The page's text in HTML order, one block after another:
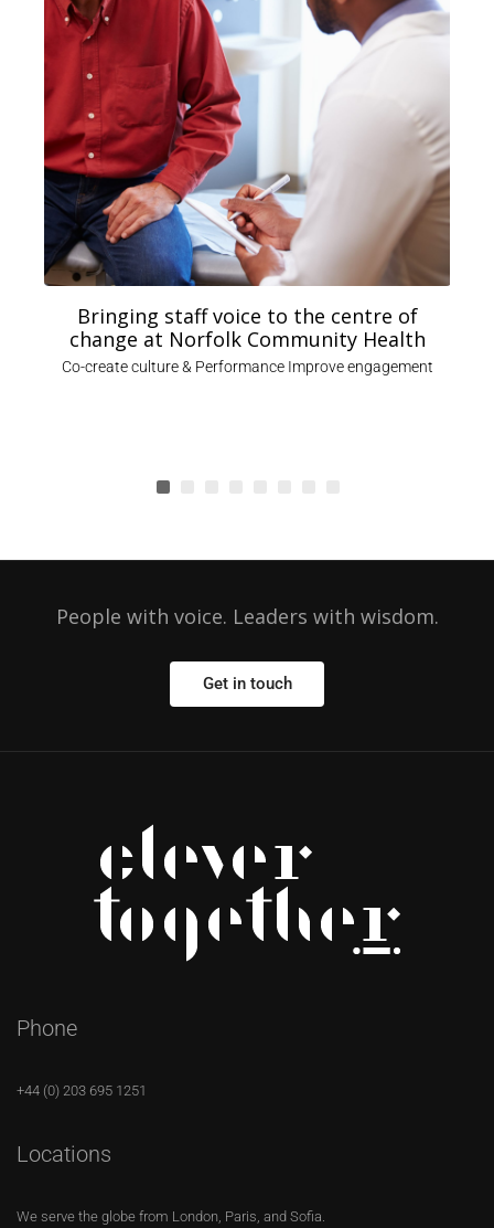
Bringing staff voice to the centre of
change at Norfolk Community Health
Co-create culture & Performance Improve engagement
People with voice. Leaders with wisdom.
Get in touch
Phone
+44 (0) 203 695 1251
Locations
We serve the globe from London, Paris, and Sofia.